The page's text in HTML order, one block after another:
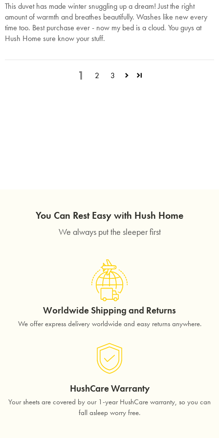
This duvet has made winter snuggling up a dream! Just the right
amount of warmth and breathes beautifully. Washes like new every
time too. Best purchase ever - now my bed is a cloud. You guys at
Hush Home sure know your stuff.
1 2 3
You Can Rest Easy with Hush Home
We always put the sleeper first
Worldwide Shipping and Returns
We offer express delivery worldwide and easy returns anywhere.
HushCare Warranty
Your sheets are covered by our 1-year HushCare warranty, so you can
fall asleep worry free.